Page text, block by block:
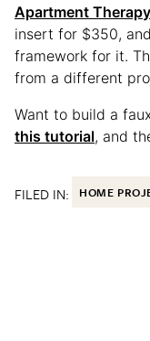
Apartment Therapy
insert for $350,
framework for it.
from a different
Want to build a
this tutorial, and
FILED IN: HOME